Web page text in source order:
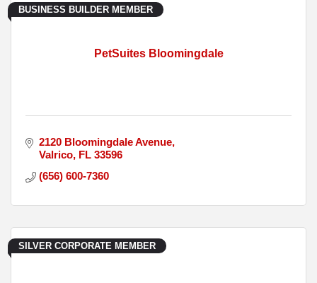
PetSuites Bloomingdale
BUSINESS BUILDER MEMBER
2120 Bloomingdale Avenue
Valrico FL 33596
(656) 600-7360
SILVER CORPORATE MEMBER